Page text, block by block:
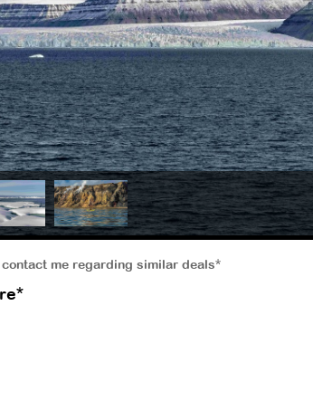
me regarding similar deals*